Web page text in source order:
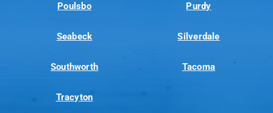
Poulsbo Purdy
Seabeck Silverdale
Southworth Tacoma
Tracyton